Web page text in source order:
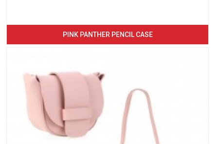
PINK PANTHER PENCIL CASE